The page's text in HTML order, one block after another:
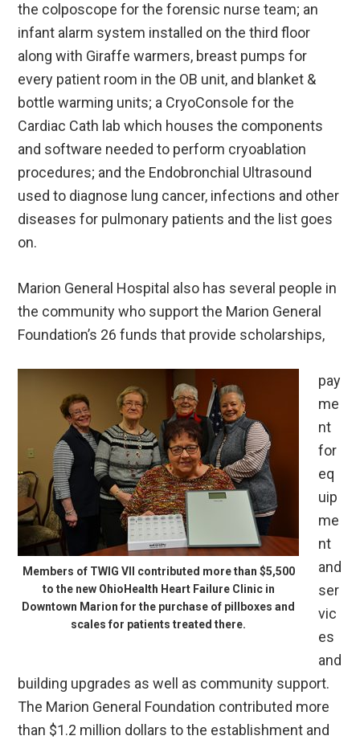
the colposcope for the forensic nurse team; an
infant alarm system installed on the third floor
along with Giraffe warmers, breast pumps for
every patient room in the OB unit, and blanket &
bottle warming units; a CryoConsole for the
Cardiac Cath lab which houses the components
and software needed to perform cryoablation
procedures; and the Endobronchial Ultrasound
used to diagnose lung cancer, infections and other
diseases for pulmonary patients and the list goes
on.
Marion General Hospital also has several people in
the community who support the Marion General
Foundation’s 26 funds that provide scholarships,
Members of TWIG VII contributed more than $5,500
to the new OhioHealth Heart Failure Clinic in
Downtown Marion for the purchase of pillboxes and
scales for patients treated there.
pay
me
nt
for
eq
uip
me
nt
and
ser
vic
es
and
building upgrades as well as community support.
The Marion General Foundation contributed more
than $1.2 million dollars to the establishment and